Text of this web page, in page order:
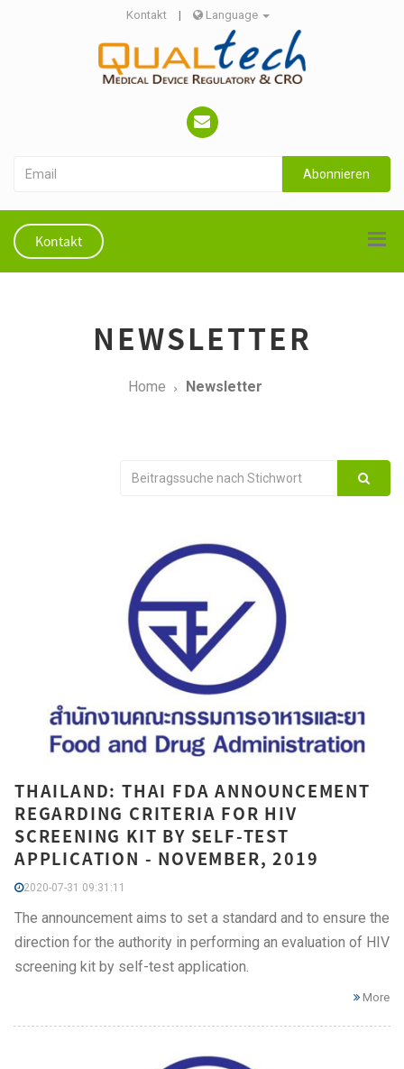
Kontakt | Language
Abonnieren
Kontakt
NEWSLETTER
Home Newsletter
THAILAND: THAI FDA ANNOUNCEMENT
REGARDING CRITERIA FOR HIV
SCREENING KIT BY SELF-TEST
APPLICATION - NOVEMBER, 2019
2020-07-31 09:31:11
The announcement aims to set a standard and to ensure the
direction for the authority in performing an evaluation of HIV
screening kit by self-test application.
More